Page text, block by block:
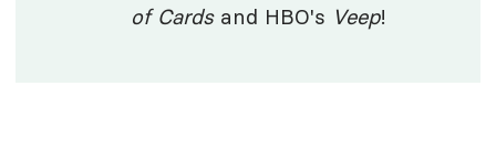
of Cardsand HBO's Veep!